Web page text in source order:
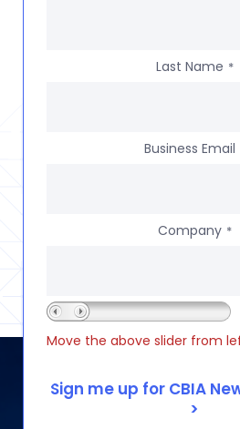
Last Name *
Business Email
Company *
Move the above slider from